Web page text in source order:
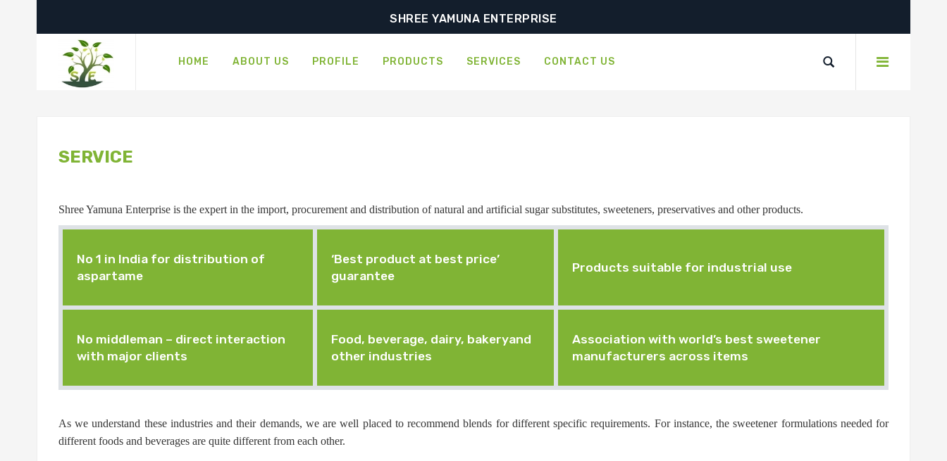
SHREE YAMUNA ENTERPRISE
HOME ABOUT US PROFILE PRODUCTS SERVICES CONTACT US
SERVICE
Shree Yamuna Enterprise is the expert in the import, procurement and distribution of natural and artificial sugar substitutes, sweeteners, preservatives and other products.
No 1 in India for distribution of
aspartame
‘Best product at best price’
guarantee
Products suitable for industrial use
No middleman – direct interaction
with major clients
Food, beverage, dairy, bakeryand
other industries
Association with world’s best sweetener
manufacturers across items
As we understand these industries and their demands, we are well placed to recommend blends for different specific requirements. For instance, the sweetener formulations needed for
different foods and beverages are quite different from each other.